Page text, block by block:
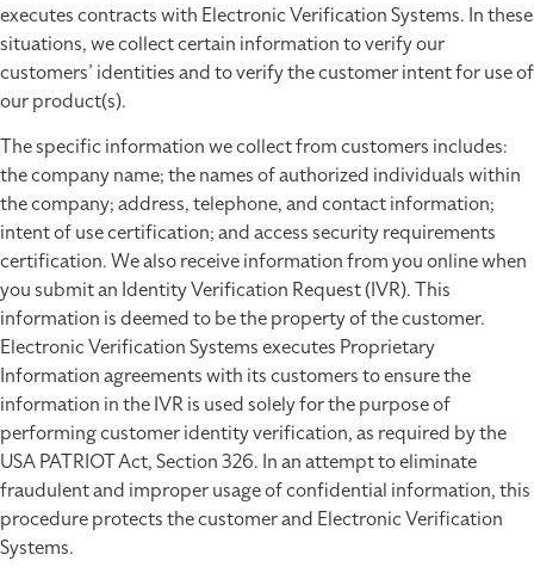
executes contracts with Electronic Verification Systems. In these
situations, we collect certain information to verify our
customers’ identities and to verify the customer intent for use of
our product(s).
The specific information we collect from customers includes:
the company name; the names of authorized individuals within
the company; address, telephone, and contact information;
intent of use certification; and access security requirements
certification. We also receive information from you online when
you submit an Identity Verification Request (IVR). This
information is deemed to be the property of the customer.
Electronic Verification Systems executes Proprietary
Information agreements with its customers to ensure the
information in the IVR is used solely for the purpose of
performing customer identity verification, as required by the
USA PATRIOT Act, Section 326. In an attempt to eliminate
fraudulent and improper usage of confidential information, this
procedure protects the customer and Electronic Verification
Systems.